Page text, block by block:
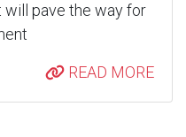
will pave the way for
READ MORE